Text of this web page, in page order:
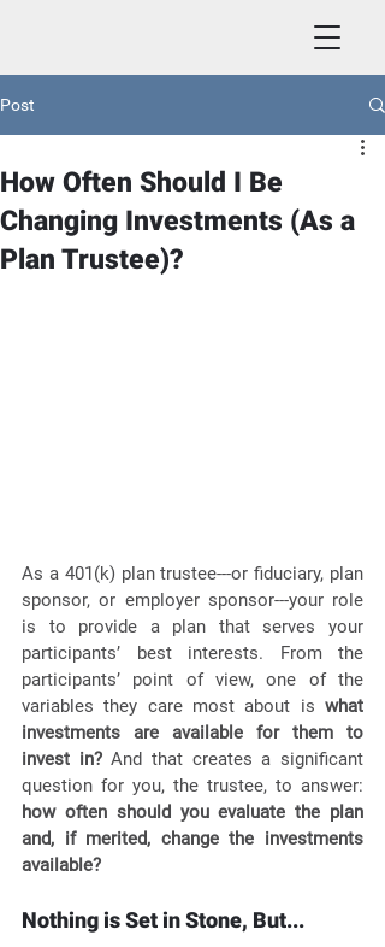
Post
How Often Should I Be
Changing Investments (As a
Plan Trustee)?
As a 401(k) plan trustee---or fiduciary, plan
sponsor, or employer sponsor---your role
is to provide a plan that serves your
participants’ best interests. From the
participants’ point of view, one of the
variables they care most about is what
investments are available for them to
invest in? And that creates a significant
how often should you evaluate the plan
and, if merited, change the investments
available?
Nothing is Set in Stone, But...